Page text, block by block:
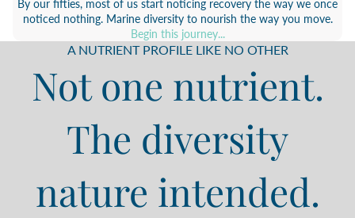
By our fifties, most of us start noticing recovery the way we once
noticed nothing. Marine diversity to nourish the way you move.
Begin this journey...
A NUTRIENT PROFILE LIKE NO OTHER
Not one nutrient.
The diversity
nature intended.